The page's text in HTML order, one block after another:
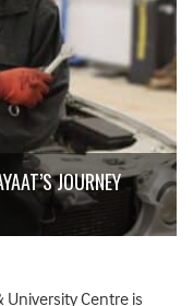
JOURNEY
Centre is